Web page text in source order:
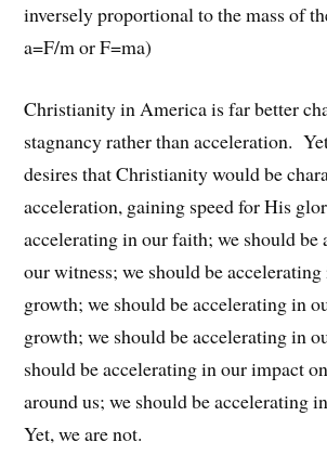
inversely proportional to the mass of
a=F/m or F=ma)
Christianity in America is far better
stagnancy rather than acceleration.
desires that Christianity would be
acceleration, gaining speed for His
accelerating in our faith; we should be
our witness; we should be
growth; we should be accelerating in
growth; we should be accelerating in
should be accelerating in our impact
around us; we should be accelerating
Yet, we are not.